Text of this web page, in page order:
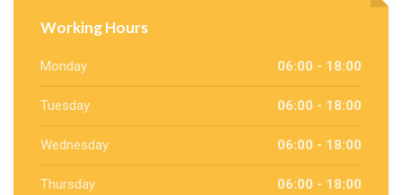
Working Hours
Monday 06:00 - 18:00
Tuesday 06:00 - 18:00
Wednesday 06:00 - 18:00
Thursday 06:00 - 18:00